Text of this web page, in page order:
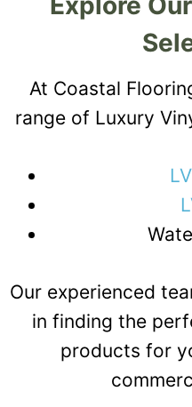
At Coastal
range of Luxury
Our experienced
in finding the
products for